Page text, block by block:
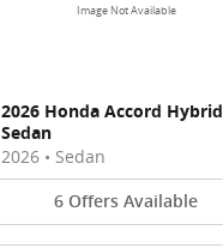
Image Not Available
2026 Honda Accord Hybrid
Sedan
2026 • Sedan
6 Offers Available